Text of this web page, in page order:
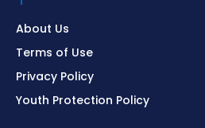
About Us
Terms of Use
Privacy Policy
Youth Protection Policy